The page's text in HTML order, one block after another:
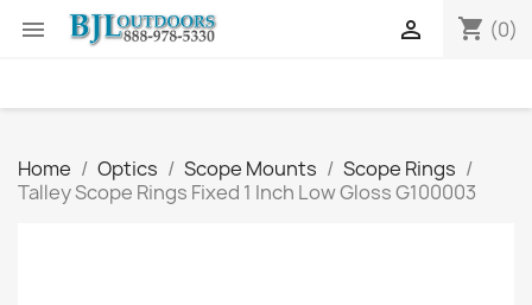
 shopping_cart (0)

Home Optics Scope Mounts
Scope Rings
Talley Scope Rings Fixed 1 Inch Low Gloss G100003